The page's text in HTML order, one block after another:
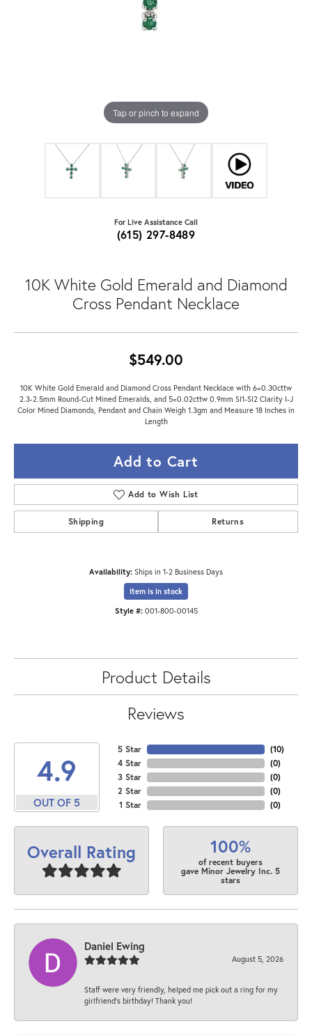
Tap or pinch to expand
For Live Assistance Call
(615) 297-8489
10K White Gold Emerald and Diamond
Cross Pendant Necklace
$549.00
10K White Gold Emerald and Diamond Cross Pendant Necklace with 6=0.30cttw
2.3-2.5mm Round-Cut Mined Emeralds, and 5=0.02cttw 0.9mm SI1-SI2 Clarity I-J
Color Mined Diamonds, Pendant and Chain Weigh 1.3gm and Measure 18 Inches in
Length
Add to Cart
Add to Wish List
Shipping Returns
Availability: Ships in 1-2 Business Days
Item is in stock
Style #: 001-800-00145
Product Details
Reviews
4.9
OUT OF 5
5 Star
4 Star
3 Star
2 Star
1 Star
(10)
(0)
(0)
(0)
(0)
Overall Rating 100%
of recent buyers
gave Minor Jewelry Inc. 5
stars
Daniel Ewing
August 5, 2026
Staff were very friendly, helped me pick out a ring for my
girlfriend’s birthday! Thank you!